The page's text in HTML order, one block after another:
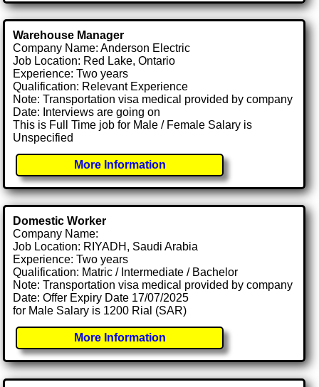
Warehouse Manager
Company Name: Anderson Electric
Job Location: Red Lake, Ontario
Experience: Two years
Qualification: Relevant Experience
Note: Transportation visa medical provided by company
Date: Interviews are going on
This is Full Time job for Male / Female Salary is
Unspecified
More Information
Domestic Worker
Company Name:
Job Location: RIYADH, Saudi Arabia
Experience: Two years
Qualification: Matric / Intermediate / Bachelor
Note: Transportation visa medical provided by company
Date: Offer Expiry Date 17/07/2025
for Male Salary is 1200 Rial (SAR)
More Information